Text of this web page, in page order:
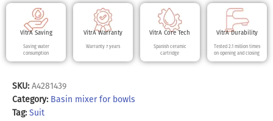
VitrA Saving
Saving water
consumption
VitrA Warranty
Warranty 7 years
VitrA Core Tech
Spanish ceramic
cartridge
VitrA Durability
Tested 2.1 million times
on opening and closing
SKU: A4281439
Category: Basin mixer for bowls
Tag: Suit